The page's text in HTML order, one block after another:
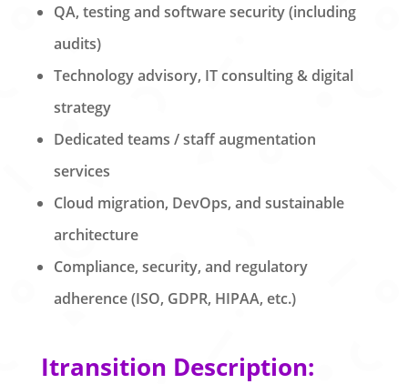
QA, testing and software security (including
audits)
Technology advisory, IT consulting & digital
strategy
Dedicated teams / staff augmentation
services
Cloud migration, DevOps, and sustainable
architecture
Compliance, security, and regulatory
adherence (ISO, GDPR, HIPAA, etc.)
Itransition Description: